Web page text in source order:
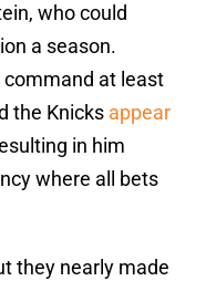
who could
a season.
command at least
the Knicks appear
in him
where all bets
they nearly made